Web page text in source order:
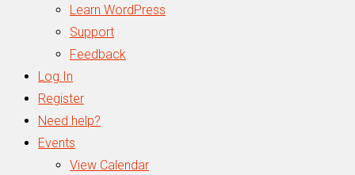
Learn WordPress
Support
Feedback
Log In
Register
Need help?
Events
View Calendar